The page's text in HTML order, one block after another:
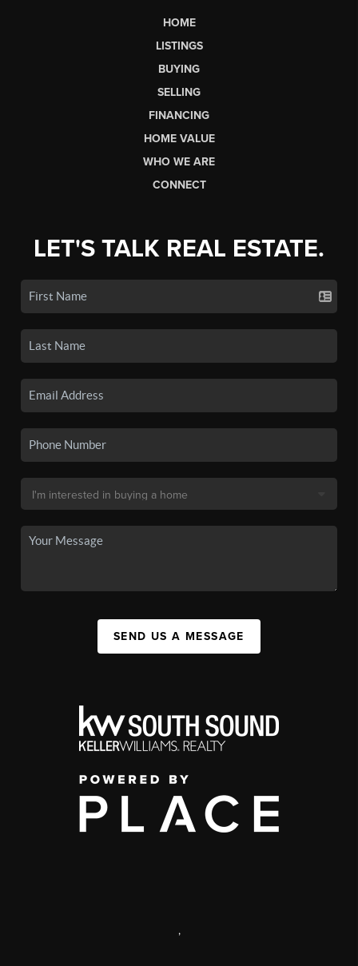
HOME
LISTINGS
BUYING
SELLING
FINANCING
HOME VALUE
WHO WE ARE
CONNECT
LET'S TALK REAL ESTATE.
SEND US A MESSAGE
,